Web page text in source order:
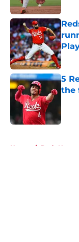
5
the
Home / Reds News